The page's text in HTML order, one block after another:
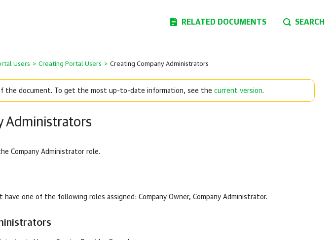
RELATED DOCUMENTS SEARCH
Users > Creating Portal Users > Creating Company Administrators
of the document. To get the most up-to-date information, see the current version.
Administrators
Company Administrator role.
have one of the following roles assigned: Company Owner, Company Administrator.